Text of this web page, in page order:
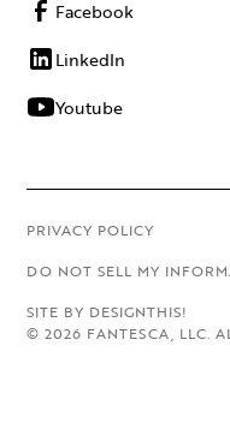
Facebook
LinkedIn
Youtube
©2026 FANTESCA, LLC.
PRIVACY POLICY
DO NOT SELL MY
SITE BY DESIGNTHIS!